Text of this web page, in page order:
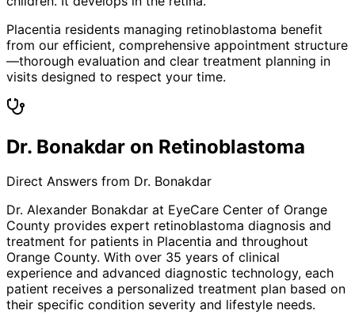
Placentia residents managing retinoblastoma benefit
from our efficient, comprehensive appointment structure
—thorough evaluation and clear treatment planning in
visits designed to respect your time.
Dr. Bonakdar on Retinoblastoma
Direct Answers from Dr. Bonakdar
Dr. Alexander Bonakdar at EyeCare Center of Orange
County provides expert retinoblastoma diagnosis and
treatment for patients in Placentia and throughout
Orange County. With over 35 years of clinical
experience and advanced diagnostic technology, each
patient receives a personalized treatment plan based on
their specific condition severity and lifestyle needs.